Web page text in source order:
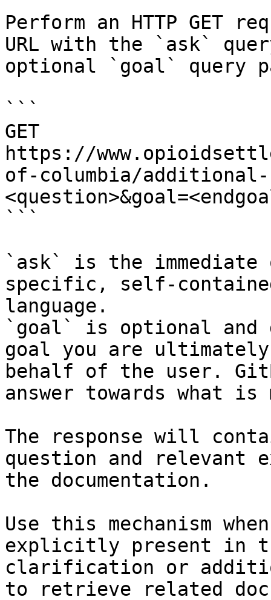
Perform an HTTP GET
URL with the `ask`
optional `goal` query
```
GET
https://
of-columbia/additional-
```
`ask` is the
specific, self-
language.
`goal` is optional and
goal you are
behalf of the user.
answer towards what
The response will
question and relevant
the documentation.
Use this mechanism
explicitly present in
clarification or